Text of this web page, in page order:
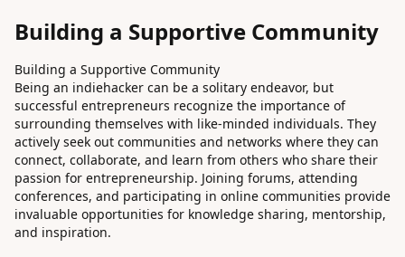
Building a Supportive Community
Building a Supportive Community
Being an indiehacker can be a solitary endeavor, but
successful entrepreneurs recognize the importance of
surrounding themselves with like-minded individuals. They
actively seek out communities and networks where they can
connect, collaborate, and learn from others who share their
passion for entrepreneurship. Joining forums, attending
conferences, and participating in online communities provide
invaluable opportunities for knowledge sharing, mentorship,
and inspiration.